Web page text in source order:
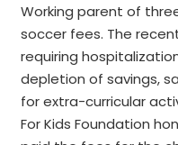
Working parent of
soccer fees. The
requiring
depletion of savings,
for extra-curricular
For Kids Foundation